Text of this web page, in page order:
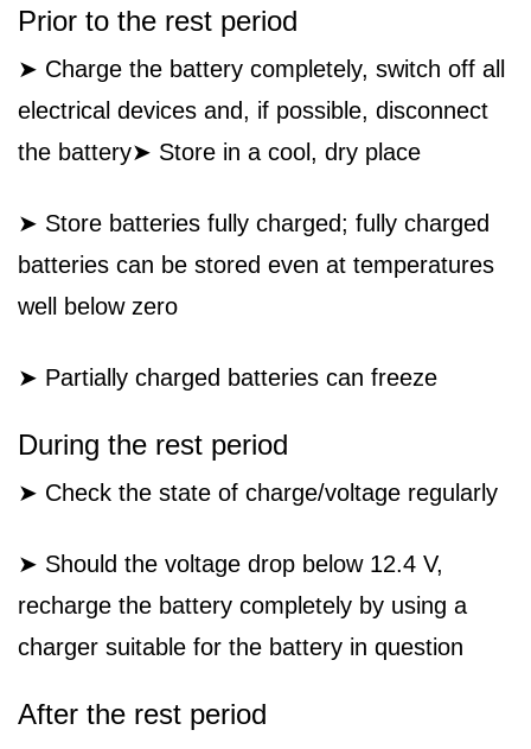
Prior to the rest period
➤ Charge the battery completely, switch off all
electrical devices and, if possible, disconnect
the battery➤ Store in a cool, dry place
➤ Store batteries fully charged; fully charged
batteries can be stored even at temperatures
well below zero
➤ Partially charged batteries can freeze
During the rest period
➤ Check the state of charge/voltage regularly
➤ Should the voltage drop below 12.4 V,
recharge the battery completely by using a
charger suitable for the battery in question
After the rest period